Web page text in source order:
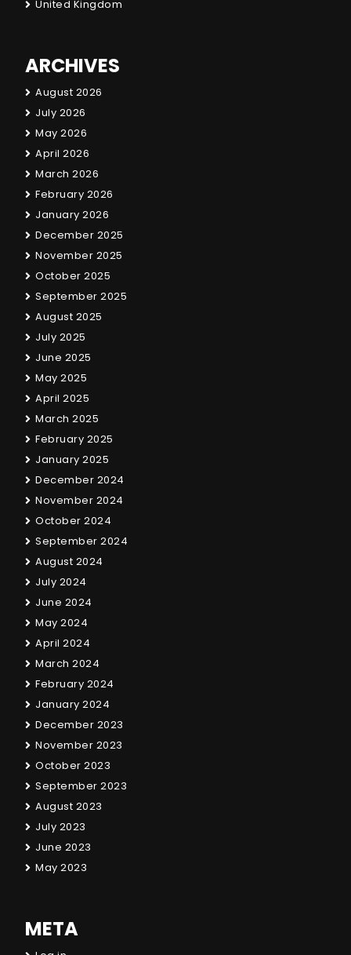
United Kingdom
ARCHIVES
August 2026
July 2026
May 2026
April 2026
March 2026
February 2026
January 2026
December 2025
November 2025
October 2025
September 2025
August 2025
July 2025
June 2025
May 2025
April 2025
March 2025
February 2025
January 2025
December 2024
November 2024
October 2024
September 2024
August 2024
July 2024
June 2024
May 2024
April 2024
March 2024
February 2024
January 2024
December 2023
November 2023
October 2023
September 2023
August 2023
July 2023
June 2023
May 2023
META